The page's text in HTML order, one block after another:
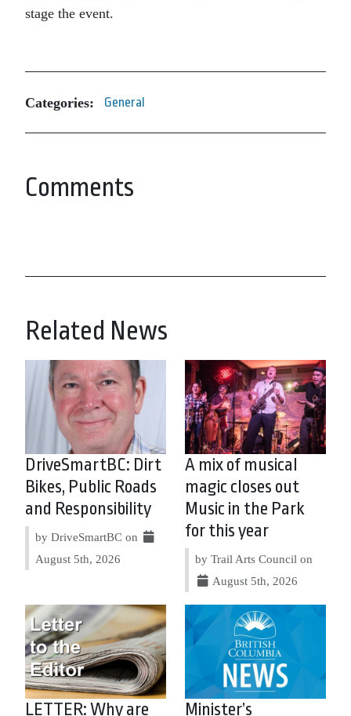
stage the event.
Categories: General
Comments
Related News
DriveSmartBC: Dirt
Bikes, Public Roads
and Responsibility
by DriveSmartBC on
August 5th, 2026
A mix of musical
magic closes out
Music in the Park
for this year
by Trail Arts Council on
August 5th, 2026
LETTER: Why are Minister’s